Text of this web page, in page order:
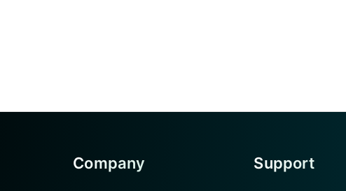
Company Support